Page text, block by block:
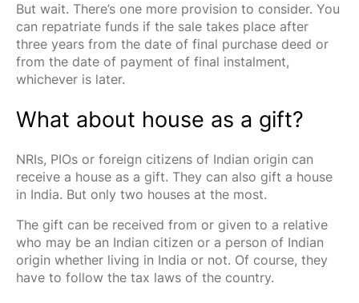
But wait. There’s one more provision to consider. You
can repatriate funds if the sale takes place after
three years from the date of final purchase deed or
from the date of payment of final instalment,
whichever is later.
What about house as a gift?
NRIs, PIOs or foreign citizens of Indian origin can
receive a house as a gift. They can also gift a house
in India. But only two houses at the most.
The gift can be received from or given to a relative
who may be an Indian citizen or a person of Indian
origin whether living in India or not. Of course, they
have to follow the tax laws of the country.